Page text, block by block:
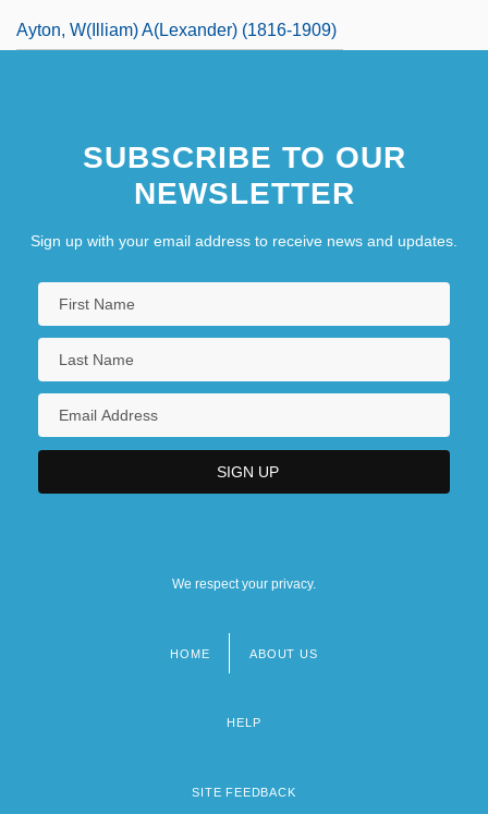
Ayton, W(illiam) A(lexander) (1816-1909)
SUBSCRIBE TO OUR
NEWSLETTER
Sign up with your email address to receive news and updates.
We respect your privacy.
HOME ABOUT US
HELP
SITE FEEDBACK